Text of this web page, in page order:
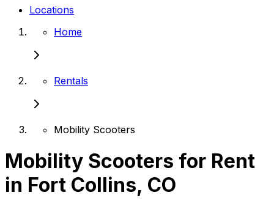
Locations
Home
Rentals
Mobility Scooters
Mobility Scooters for Rent
in Fort Collins, CO